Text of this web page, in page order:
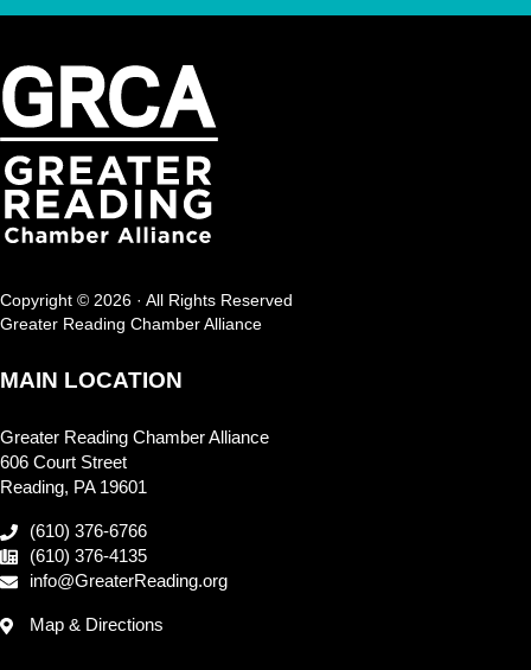
Copyright © 2026 · All Rights Reserved
Greater Reading Chamber Alliance
MAIN LOCATION
Greater Reading Chamber Alliance
606 Court Street
Reading, PA 19601
(610) 376-6766
(610) 376-4135
info@GreaterReading.org
Map & Directions